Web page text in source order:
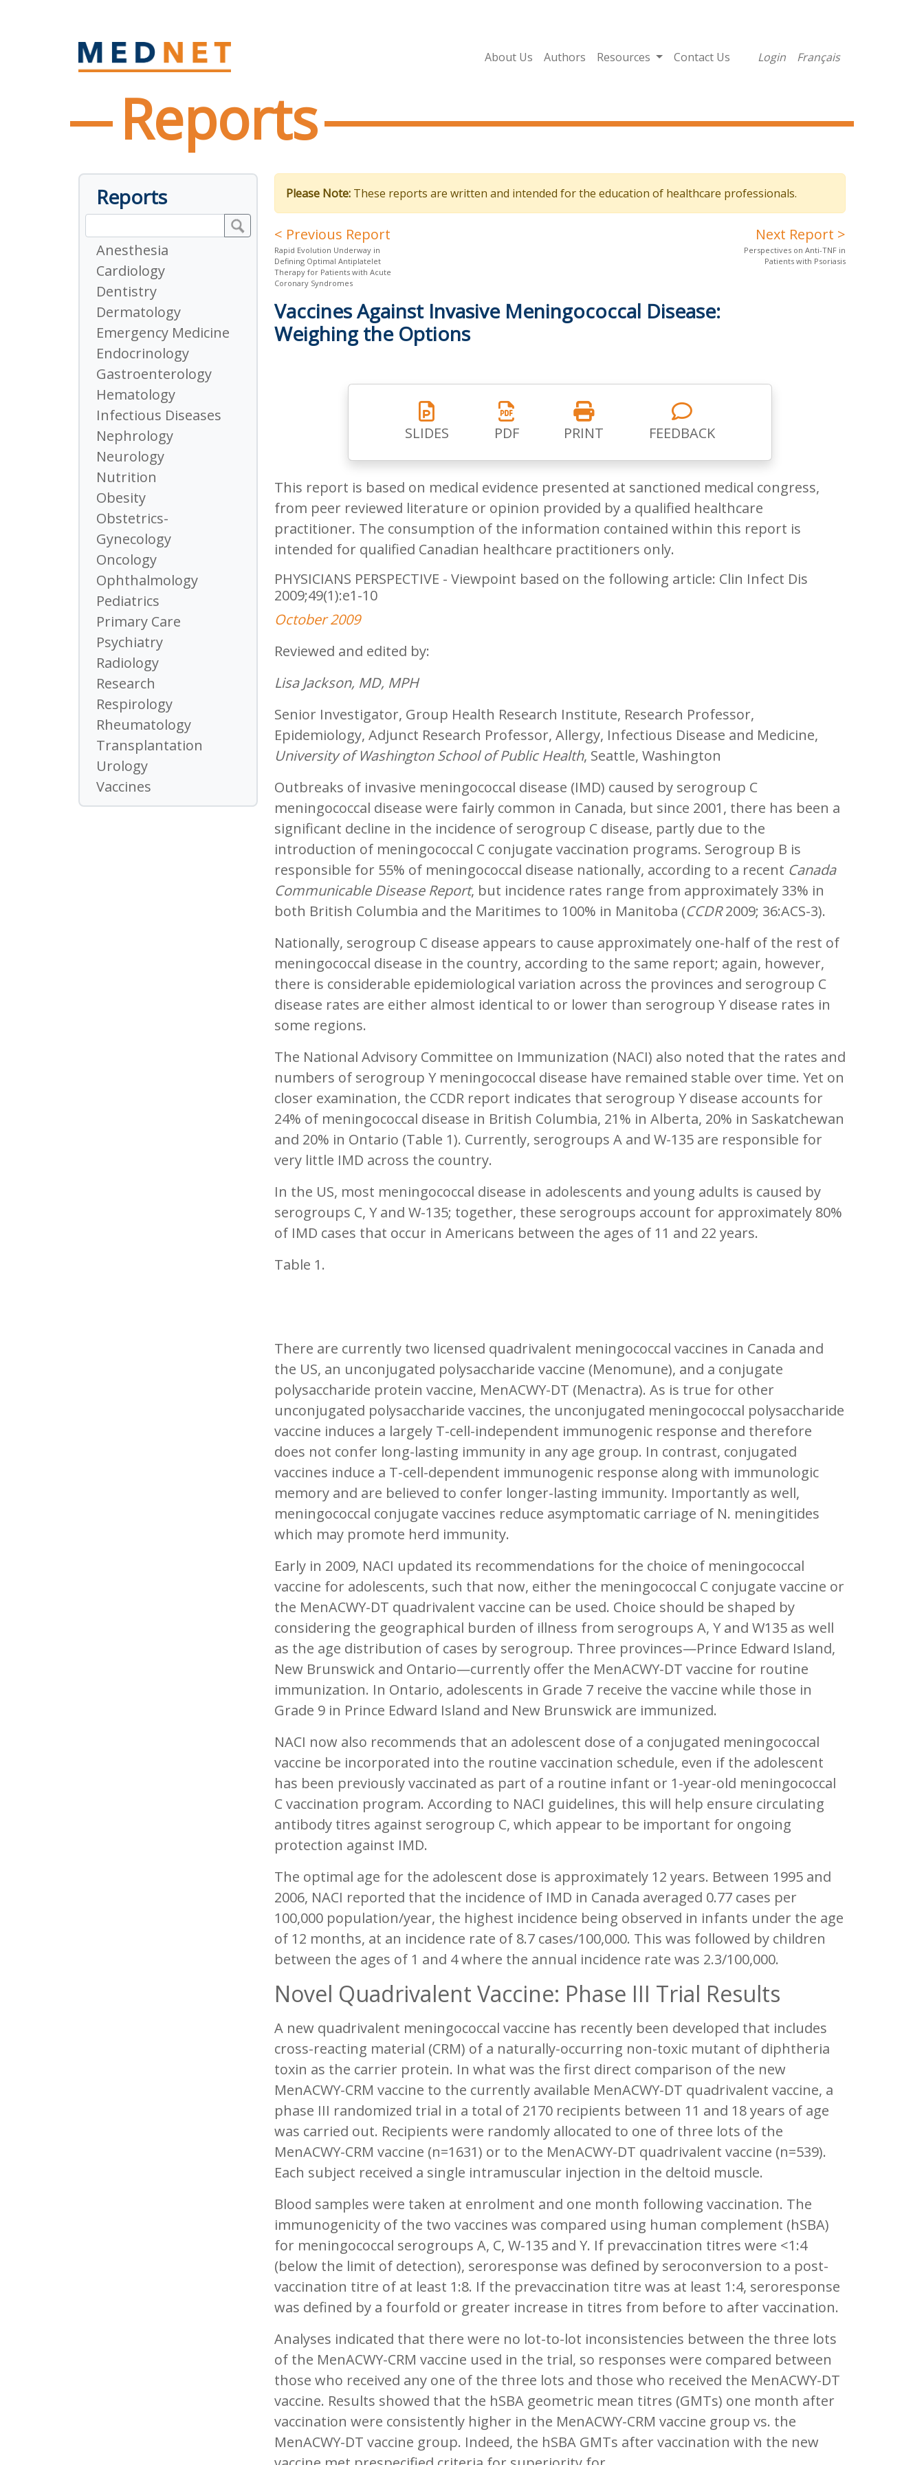
About Us Authors Resources Contact Us Login Français
Reports
Reports
Anesthesia
Cardiology
Dentistry
Dermatology
Emergency Medicine
Endocrinology
Gastroenterology
Hematology
Infectious Diseases
Nephrology
Neurology
Nutrition
Obesity
Obstetrics-
Gynecology
Oncology
Ophthalmology
Pediatrics
Primary Care
Psychiatry
Radiology
Research
Respirology
Rheumatology
Transplantation
Urology
Vaccines
Please Note: These reports are written and intended for the education of healthcare professionals.
< Previous Report
Rapid Evolution Underway in
Defining Optimal Antiplatelet
Therapy for Patients with Acute
Coronary Syndromes
Next Report >
Perspectives on Anti-TNF in
Patients with Psoriasis
Vaccines Against Invasive Meningococcal Disease:
Weighing the Options
SLIDES PDF PRINT FEEDBACK
This report is based on medical evidence presented at sanctioned medical congress,
from peer reviewed literature or opinion provided by a qualified healthcare
practitioner. The consumption of the information contained within this report is
intended for qualified Canadian healthcare practitioners only.
PHYSICIANS PERSPECTIVE - Viewpoint based on the following article: Clin Infect Dis
2009;49(1):e1-10
October 2009
Reviewed and edited by:
Lisa Jackson, MD, MPH
Senior Investigator, Group Health Research Institute, Research Professor,
Epidemiology, Adjunct Research Professor, Allergy, Infectious Disease and Medicine,
University of Washington School of Public Health, Seattle, Washington
Outbreaks of invasive meningococcal disease (IMD) caused by serogroup C
meningococcal disease were fairly common in Canada, but since 2001, there has been a
significant decline in the incidence of serogroup C disease, partly due to the
introduction of meningococcal C conjugate vaccination programs. Serogroup B is
responsible for 55% of meningococcal disease nationally, according to a recent Canada
Communicable Disease Report, but incidence rates range from approximately 33% in
both British Columbia and the Maritimes to 100% in Manitoba (CCDR2009; 36:ACS-3).
Nationally, serogroup C disease appears to cause approximately one-half of the rest of
meningococcal disease in the country, according to the same report; again, however,
there is considerable epidemiological variation across the provinces and serogroup C
disease rates are either almost identical to or lower than serogroup Y disease rates in
some regions.
The National Advisory Committee on Immunization (NACI) also noted that the rates and
numbers of serogroup Y meningococcal disease have remained stable over time. Yet on
closer examination, the CCDR report indicates that serogroup Y disease accounts for
24% of meningococcal disease in British Columbia, 21% in Alberta, 20% in Saskatchewan
and 20% in Ontario (Table 1). Currently, serogroups A and W-135 are responsible for
very little IMD across the country.
In the US, most meningococcal disease in adolescents and young adults is caused by
serogroups C, Y and W-135; together, these serogroups account for approximately 80%
of IMD cases that occur in Americans between the ages of 11 and 22 years.
Table 1.
There are currently two licensed quadrivalent meningococcal vaccines in Canada and
the US, an unconjugated polysaccharide vaccine (Menomune), and a conjugate
polysaccharide protein vaccine, MenACWY-DT (Menactra). As is true for other
unconjugated polysaccharide vaccines, the unconjugated meningococcal polysaccharide
vaccine induces a largely T-cell-independent immunogenic response and therefore
does not confer long-lasting immunity in any age group. In contrast, conjugated
vaccines induce a T-cell-dependent immunogenic response along with immunologic
memory and are believed to confer longer-lasting immunity. Importantly as well,
meningococcal conjugate vaccines reduce asymptomatic carriage of N. meningitides
which may promote herd immunity.
Early in 2009, NACI updated its recommendations for the choice of meningococcal
vaccine for adolescents, such that now, either the meningococcal C conjugate vaccine or
the MenACWY-DT quadrivalent vaccine can be used. Choice should be shaped by
considering the geographical burden of illness from serogroups A, Y and W135 as well
as the age distribution of cases by serogroup. Three provinces—Prince Edward Island,
New Brunswick and Ontario—currently offer the MenACWY-DT vaccine for routine
immunization. In Ontario, adolescents in Grade 7 receive the vaccine while those in
Grade 9 in Prince Edward Island and New Brunswick are immunized.
NACI now also recommends that an adolescent dose of a conjugated meningococcal
vaccine be incorporated into the routine vaccination schedule, even if the adolescent
has been previously vaccinated as part of a routine infant or 1-year-old meningococcal
C vaccination program. According to NACI guidelines, this will help ensure circulating
antibody titres against serogroup C, which appear to be important for ongoing
protection against IMD.
The optimal age for the adolescent dose is approximately 12 years. Between 1995 and
2006, NACI reported that the incidence of IMD in Canada averaged 0.77 cases per
100,000 population/year, the highest incidence being observed in infants under the age
of 12 months, at an incidence rate of 8.7 cases/100,000. This was followed by children
between the ages of 1 and 4 where the annual incidence rate was 2.3/100,000.
Novel Quadrivalent Vaccine: Phase III Trial Results
A new quadrivalent meningococcal vaccine has recently been developed that includes
cross-reacting material (CRM) of a naturally-occurring non-toxic mutant of diphtheria
toxin as the carrier protein. In what was the first direct comparison of the new
MenACWY-CRM vaccine to the currently available MenACWY-DT quadrivalent vaccine, a
phase III randomized trial in a total of 2170 recipients between 11 and 18 years of age
was carried out. Recipients were randomly allocated to one of three lots of the
MenACWY-CRM vaccine (n=1631) or to the MenACWY-DT quadrivalent vaccine (n=539).
Each subject received a single intramuscular injection in the deltoid muscle.
Blood samples were taken at enrolment and one month following vaccination. The
immunogenicity of the two vaccines was compared using human complement (hSBA)
for meningococcal serogroups A, C, W-135 and Y. If prevaccination titres were <1:4
(below the limit of detection), seroresponse was defined by seroconversion to a post-
vaccination titre of at least 1:8. If the prevaccination titre was at least 1:4, seroresponse
was defined by a fourfold or greater increase in titres from before to after vaccination.
Analyses indicated that there were no lot-to-lot inconsistencies between the three lots
of the MenACWY-CRM vaccine used in the trial, so responses were compared between
those who received any one of the three lots and those who received the MenACWY-DT
vaccine. Results showed that the hSBA geometric mean titres (GMTs) one month after
vaccination were consistently higher in the MenACWY-CRM vaccine group vs. the
MenACWY-DT vaccine group. Indeed, the hSBA GMTs after vaccination with the new